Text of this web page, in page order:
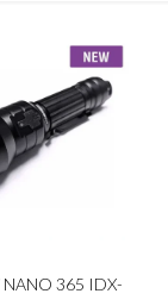
NANO 365 IDX-